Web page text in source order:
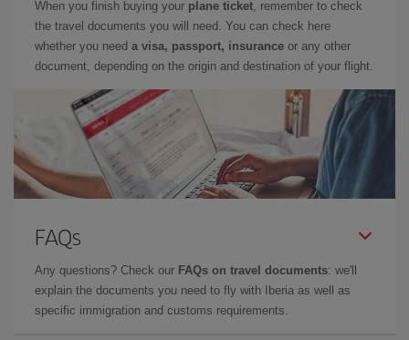
When you finish buying your plane ticket, remember to check
the travel documents you will need. You can check here
whether you need a visa, passport, insurance or any other
document, depending on the origin and destination of your flight.
FAQs
Any questions? Check our FAQs on travel documents: we'll
explain the documents you need to fly with Iberia as well as
specific immigration and customs requirements.